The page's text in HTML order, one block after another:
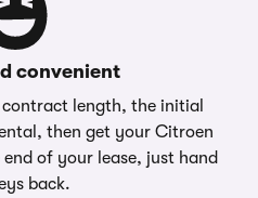
convenient
length, the initial
then get your Citroen
of your lease, just hand
back.